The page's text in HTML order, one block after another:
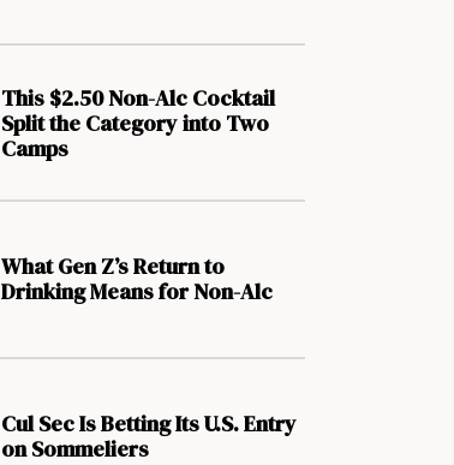
This $2.50 Non-Alc Cocktail
Split the Category into Two
Camps
What Gen Z’s Return to
Drinking Means for Non-Alc
Cul Sec Is Betting Its U.S. Entry
on Sommeliers